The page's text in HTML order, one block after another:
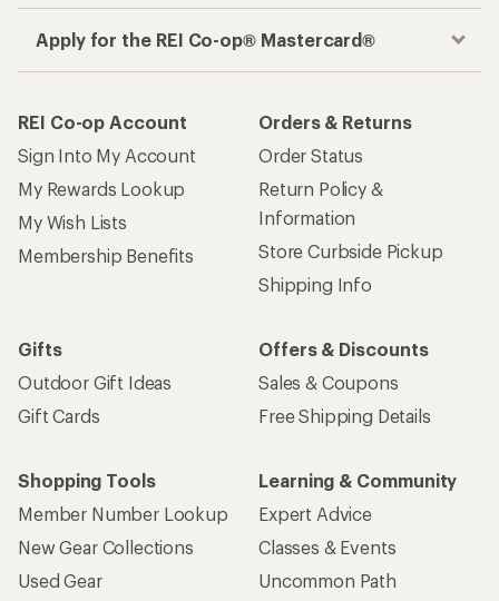
Apply for the REI Co-op® Mastercard®
REI Co-op Account
Sign Into My Account
My Rewards Lookup
My Wish Lists
Membership Benefits
Orders & Returns
Order Status
Return Policy &
Information
Store Curbside Pickup
Shipping Info
Gifts
Outdoor Gift Ideas
Gift Cards
Offers & Discounts
Sales & Coupons
Free Shipping Details
Shopping Tools
Member Number Lookup
New Gear Collections
Used Gear
Learning & Community
Expert Advice
Classes & Events
Uncommon Path